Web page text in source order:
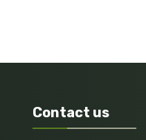
Contact us